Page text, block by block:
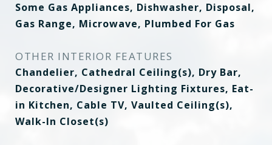
Some Gas Appliances, Dishwasher, Disposal,
Gas Range, Microwave, Plumbed For Gas
OTHER INTERIOR FEATURES
Chandelier, Cathedral Ceiling(s), Dry Bar,
Decorative/Designer Lighting Fixtures, Eat-
in Kitchen, Cable TV, Vaulted Ceiling(s),
Walk-In Closet(s)